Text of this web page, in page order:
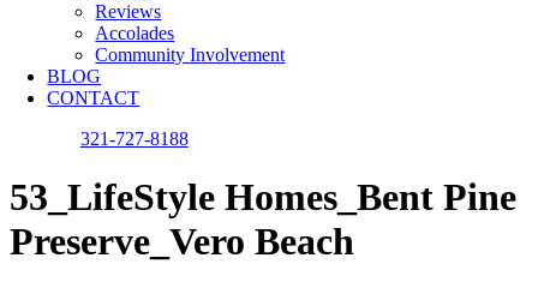
Reviews
Accolades
Community Involvement
BLOG
CONTACT
321-727-8188
53_LifeStyle Homes_Bent Pine
Preserve_Vero Beach